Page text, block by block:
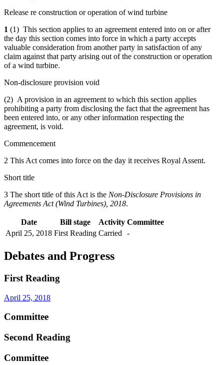
Release re construction or operation of wind turbine
1 (1) This section applies to an agreement entered into on or after
the day this section comes into force in which a party accepts
valuable consideration from another party in satisfaction of any
claim against that party arising out of the construction or operation
of a wind turbine.
Non-disclosure provision void
(2) A provision in an agreement to which this section applies
prohibiting a party from disclosing the fact that the agreement has
been entered into, or any other information respecting the
agreement, is void.
Commencement
2 This Act comes into force on the day it receives Royal Assent.
Short title
3 The short title of this Act is the Non-Disclosure Provisions in
Agreements Act (Wind Turbines), 2018.
Date Bill stage Activity Committee
April 25, 2018 First Reading Carried -
Debates and Progress
First Reading
April 25, 2018
Committee
Second Reading
Committee